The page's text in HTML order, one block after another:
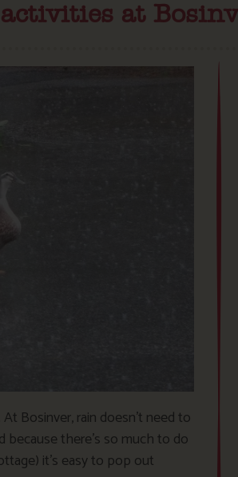
at
Bosinver, rain doesn’t need to
because there’s so much to do
it’s easy to pop out